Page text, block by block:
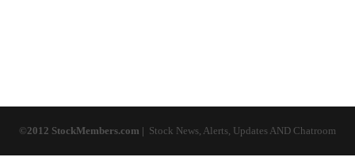
©2012 StockMembers.com | Stock News, Alerts, Updates AND Chatroom